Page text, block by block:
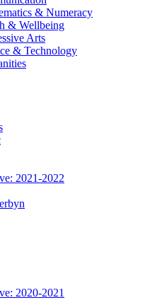
& Numeracy
& Wellbeing
Arts
& Technology
2021-2022
2020-2021